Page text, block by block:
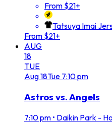
From $21+
Tatsuya Imai
From $21+
AUG
18
TUE
Aug18Tue 7:10 pm
Astros vs. Angels
7:10 pm • Daikin Park -